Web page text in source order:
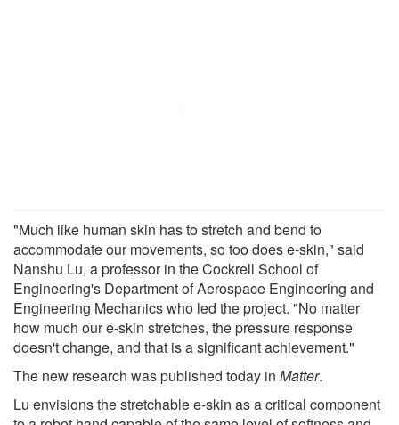
"Much like human skin has to stretch and bend to
accommodate our movements, so too does e-skin," said
Nanshu Lu, a professor in the Cockrell School of
Engineering's Department of Aerospace Engineering and
Engineering Mechanics who led the project. "No matter
how much our e-skin stretches, the pressure response
doesn't change, and that is a significant achievement."
The new research was published today in Matter.
Lu envisions the stretchable e-skin as a critical component